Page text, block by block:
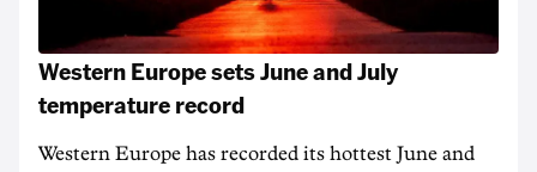
Western Europe sets June and July
temperature record
Western Europe has recorded its hottest June and